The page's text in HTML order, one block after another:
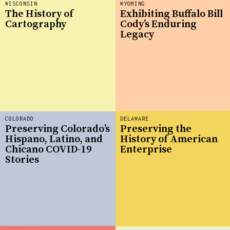
WYOMING
Exhibiting Buffalo Bill
Cody’s Enduring
Legacy
DELAWARE
Preserving the
History of American
Enterprise
COLORADO
Preserving Colorado’s
Hispano, Latino, and
Chicano COVID-19
Stories
WISCONSIN
The History of
Cartography